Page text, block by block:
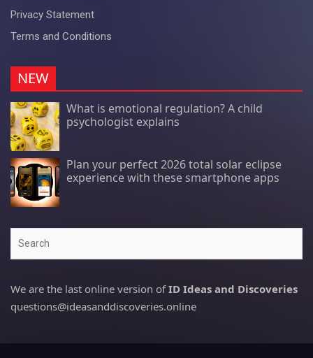
Privacy Statement
Terms and Conditions
NEW
What is emotional regulation? A child
psychologist explains
Plan your perfect 2026 total solar eclipse
experience with these smartphone apps
We are the last online version ofID Ideas and Discoveries
questions@ideasanddiscoveries.online